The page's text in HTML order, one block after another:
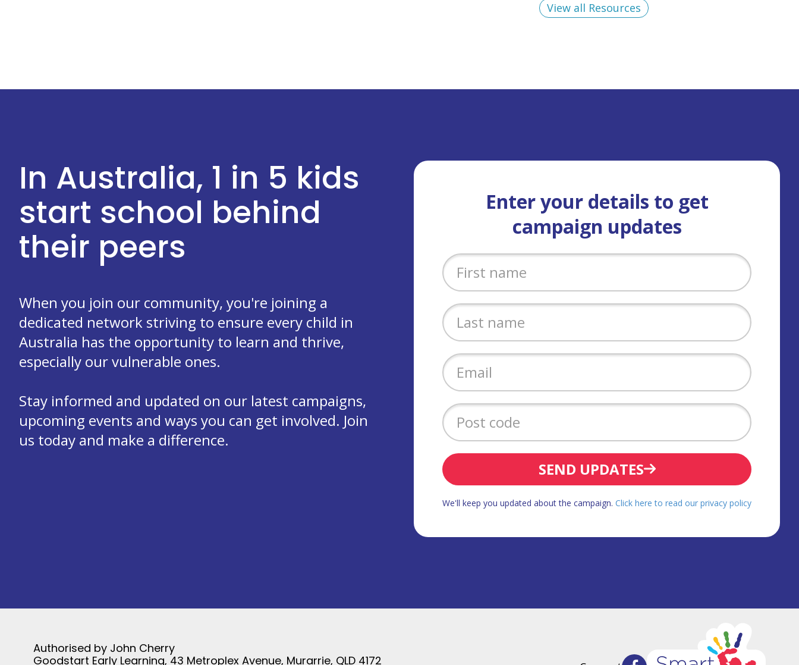
View all Resources
In Australia, 1 in 5 kids
start school behind
their peers
When you join our community, you're joining a
dedicated network striving to ensure every child in
Australia has the opportunity to learn and thrive,
especially our vulnerable ones.
Stay informed and updated on our latest campaigns,
upcoming events and ways you can get involved. Join
us today and make a difference.
Enter your details to get
campaign updates
SEND UPDATES
We'll keep you updated about the campaign. Click here to read our privacy policy
Authorised by John Cherry
Goodstart Early Learning, 43 Metroplex Avenue, Murarrie, QLD 4172